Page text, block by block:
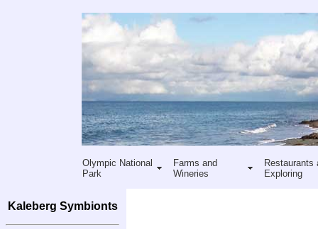
Olympic National
Park
Farms and
Wineries
Restaurants
Exploring
Kaleberg Symbionts